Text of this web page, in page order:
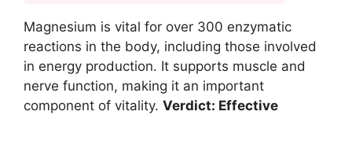
Magnesium is vital for over 300 enzymatic
reactions in the body, including those involved
in energy production. It supports muscle and
nerve function, making it an important
component of vitality. Verdict: Effective